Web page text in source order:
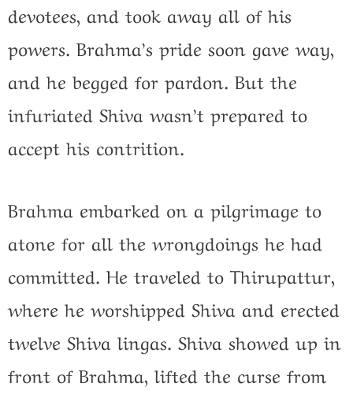
devotees, and took away all of his
powers. Brahma’s pride soon gave way,
and he begged for pardon. But the
infuriated Shiva wasn’t prepared to
accept his contrition.
Brahma embarked on a pilgrimage to
atone for all the wrongdoings he had
committed. He traveled to Thirupattur,
where he worshipped Shiva and erected
twelve Shiva lingas. Shiva showed up in
front of Brahma, lifted the curse from